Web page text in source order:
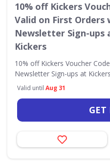
10% off Kickers
Valid on First Orders
Newsletter Sign-ups
Kickers
10% off Kickers Voucher
Newsletter Sign-ups at Kickers
Valid until Aug 31
GET